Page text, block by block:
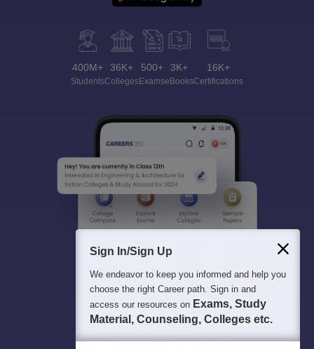
400M+
Students
36K+
Colleges
500+
Exams
3K+
eBooks
16K+
Certifications
Sign In/Sign Up
We endeavor to keep you informed and help you
choose the right Career path. Sign in and
access our resources on Exams, Study
Material, Counseling, Colleges etc.